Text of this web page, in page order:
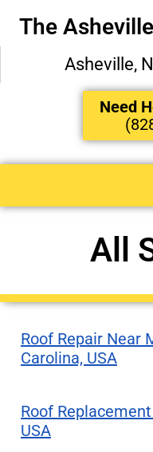
The
Asheville,
Need
All
Roof Repair Near
Carolina, USA
Roof
USA